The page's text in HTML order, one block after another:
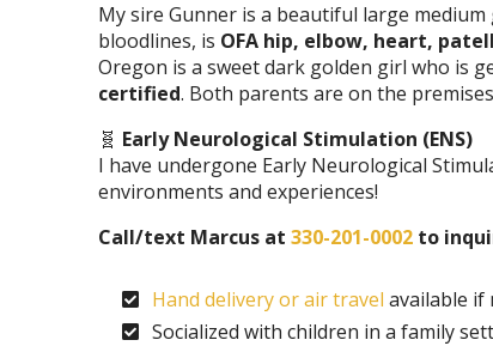
My sire Gunner is a beautiful large
bloodlines, is OFA hip, elbow, heart,
Oregon is a sweet dark golden girl who is
certified. Both parents are on the
🧬 Early Neurological Stimulation (ENS)
I have undergone Early Neurological
environments and experiences!
Call/text Marcus at 330-201-0002 to
Hand delivery or air travel available if
Socialized with children in a family